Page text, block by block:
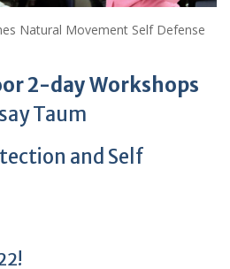
Natural Movement Self Defense
2-day Workshops
Taum
and Self